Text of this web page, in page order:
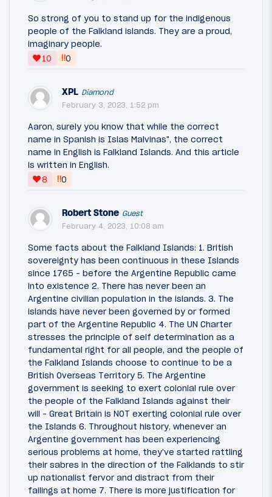
So strong of you to stand up for the indigenous
people of the Falkland islands. They are a proud,
imaginary people.
10
‼0
XPL Diamond
February 3, 2023, 1:52 pm
Aaron, surely you know that while the correct
name in Spanish is Islas Malvinas", the correct
name in English is Falkland Islands. And this article
is written in English.
8
‼0
Robert Stone Guest
February 4, 2023, 10:08 am
Some facts about the Falkland Islands: 1. British
sovereignty has been continuous in these Islands
since 1765 - before the Argentine Republic came
into existence 2. There has never been an
Argentine civilian population in the islands. 3. The
islands have never been governed by or formed
part of the Argentine Republic 4. The UN Charter
stresses the principle of self determination as a
fundamental right for all people, and the people of
the Falkland Islands choose to continue to be a
British Overseas Territory 5. The Argentine
government is seeking to exert colonial rule over
the people of the Falkland Islands against their
will - Great Britain is NOT exerting colonial rule over
the Islands 6. Throughout history, whenever an
Argentine government has been experiencing
serious problems at home, they've started rattling
their sabres in the direction of the Falklands to stir
up nationalist fervor and distract from their
failings at home 7. There is more justification for